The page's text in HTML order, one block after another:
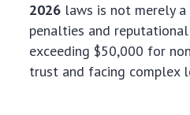
2026 laws is not merely
penalties and
exceeding $50,000 for
trust and facing complex